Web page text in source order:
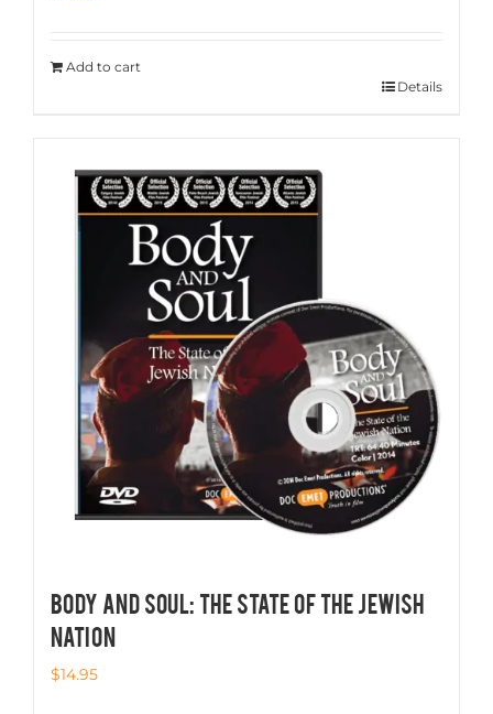
Add to cart
Details
BODY AND SOUL: The State of the Jewish
Nation
$14.95